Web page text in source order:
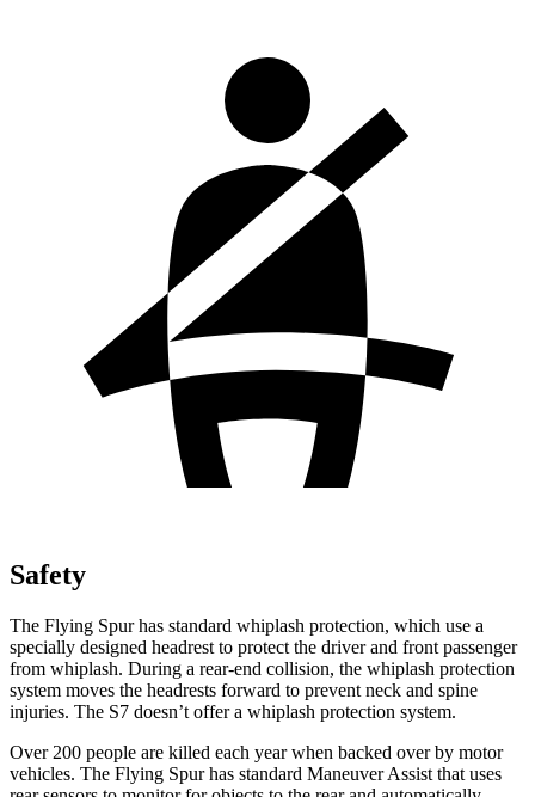
Safety
The Flying Spur has standard whiplash protection, which use a
specially designed headrest to protect the driver and front passenger
from whiplash. During a rear-end collision, the whiplash protection
system moves the headrests forward to prevent neck and spine
injuries. The S7 doesn’t offer a whiplash protection system.
Over 200 people are killed each year when backed overby motor
vehicles. The Flying Spur has standard Maneuver Assist that uses